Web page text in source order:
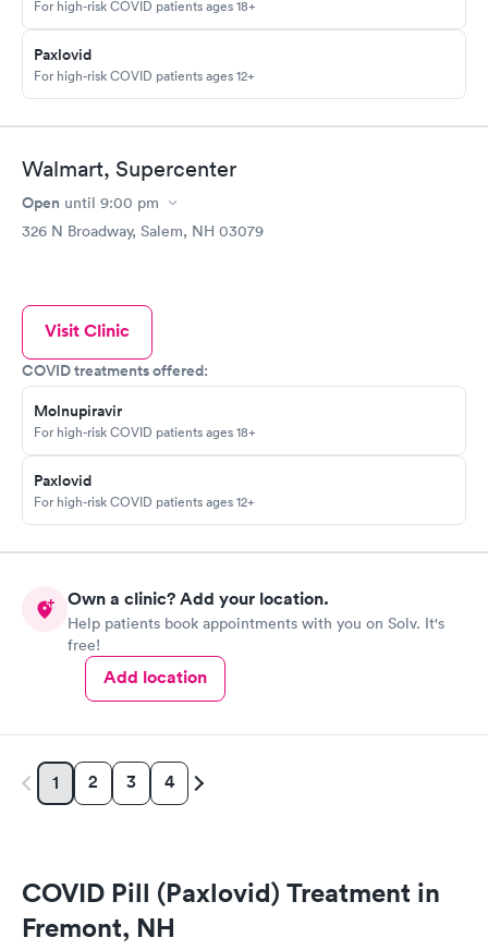
For high-risk COVID patients ages 18+
Paxlovid
For high-risk COVID patients ages 12+
Walmart, Supercenter
Open until 9:00 pm
326 N Broadway, Salem, NH 03079
Visit Clinic
COVID treatments offered:
Molnupiravir
For high-risk COVID patients ages 18+
Paxlovid
For high-risk COVID patients ages 12+
Own a clinic? Add your location.
Help patients book appointments with you on Solv. It's
free!
Add location
1 2 3 4
COVID Pill (Paxlovid) Treatment in
Fremont, NH